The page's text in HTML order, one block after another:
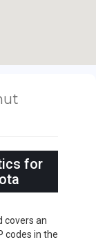
for
covers an
codes in the